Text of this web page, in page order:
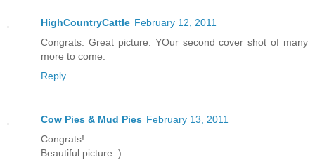
HighCountryCattle February 12, 2011
Congrats. Great picture. YOur second cover shot of many
more to come.
Reply
Cow Pies & Mud Pies February 13, 2011
Congrats!
Beautiful picture :)